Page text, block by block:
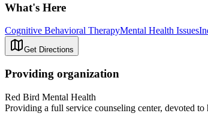
What's Here
Cognitive Behavioral TherapyMental Health Issues
Get Directions
Providing organization
Red Bird Mental Health
Providing a full service counseling center, devoted